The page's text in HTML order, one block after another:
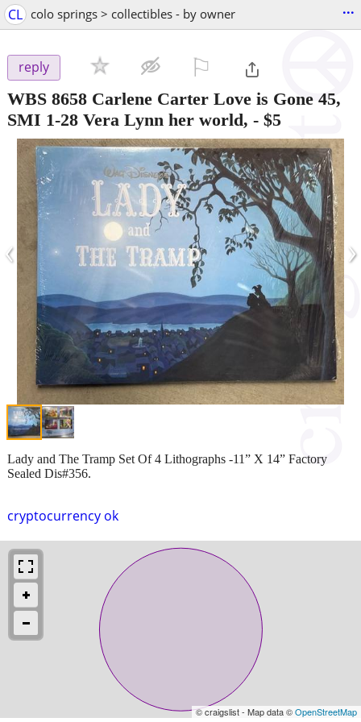
CL colo springs > collectibles - by owner ...
reply
WBS 8658 Carlene Carter Love is Gone 45,
SMI 1-28 Vera Lynn her world, - $5
‹ ›
cryptocurrency ok
Lady and The Tramp Set Of 4 Lithographs -11” X 14” Factory
Sealed Dis#356.
© craigslist - Map data ©OpenStreetMap